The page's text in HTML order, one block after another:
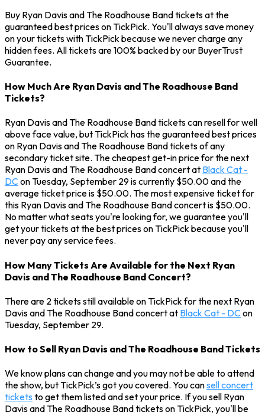
Buy Ryan Davis and The Roadhouse Band tickets at the
guaranteed best prices on TickPick. You'll always save money
on your tickets with TickPick because we never charge any
hidden fees. All tickets are 100% backed by our BuyerTrust
Guarantee.
How Much Are Ryan Davis and The Roadhouse Band
Tickets?
Ryan Davis and The Roadhouse Band tickets can resell for well
above face value, but TickPick has the guaranteed best prices
on Ryan Davis and The Roadhouse Band tickets of any
secondary ticket site. The cheapest get-in price for the next
Ryan Davis and The Roadhouse Band concert at Black Cat -
DC on Tuesday, September 29 is currently $50.00 and the
average ticket price is $50.00. The most expensive ticket for
this Ryan Davis and The Roadhouse Band concert is $50.00.
No matter what seats you're looking for, we guarantee you'll
get your tickets at the best prices on TickPick because you'll
never pay any service fees.
How Many Tickets Are Available for the Next Ryan
Davis and The Roadhouse Band Concert?
There are 2 tickets still available on TickPick for the next Ryan
Davis and The Roadhouse Band concert at Black Cat - DC on
Tuesday, September 29.
How to Sell Ryan Davis and The Roadhouse Band Tickets
We know plans can change and you may not be able to attend
the show, but TickPick’s got you covered. You cansell concert
tickets to get them listed and set your price. If you sell Ryan
Davis and The Roadhouse Band tickets on TickPick, you'll be